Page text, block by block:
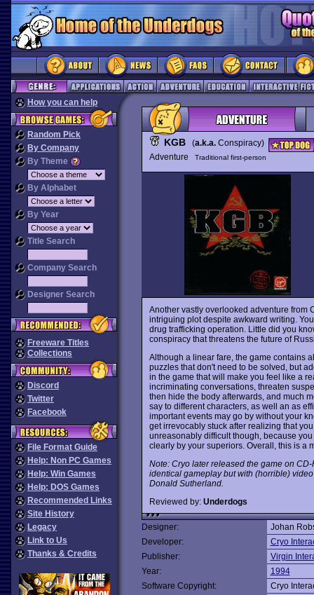
How you can help
Random Pick
By Company
By Theme
By Alphabet
By Year
Title Search
Company Search
Designer Search
Freeware Titles
Collections
Discord
Twitter
Facebook
File Format Guide
Help: Non PC Games
Help: Win Games
Help: DOS Games
Recommended Links
Site History
Legacy
Link to Us
Thanks & Credits
KGB(a.k.a.Conspiracy)
Adventure
Traditional first-person
Another vastly overlooked adventure from
intriguing plot despite awkward writing.
drug trafficking operation. Little did you
conspiracy that threatens the future of
Although a linear fare, the game contains
puzzles that don't need to be solved, but
in the game that will make you feel like a
incriminating conversations, threaten
then hide the body afterwards, and much
say to different characters, as well an as
important events may go by without your
get irrevocably stuck after realizing that
unreasonably difficult though, because
clearly by your superiors. Overall, this is a
Note: Cryo later released the game on
identical gameplay but with (horrible)
Donald Sutherland.
Reviewed by: Underdogs
Designer:
Johan
Developer:
Cryo
Publisher:
Virgin
Year:
1994
Software Copyright:
Cryo